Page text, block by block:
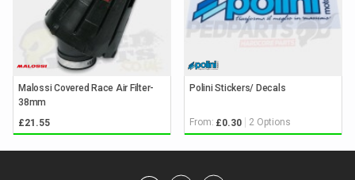
Malossi Covered Race Air Filter-
38mm
£21.55
Polini Stickers/ Decals
From: £0.30 2 Options